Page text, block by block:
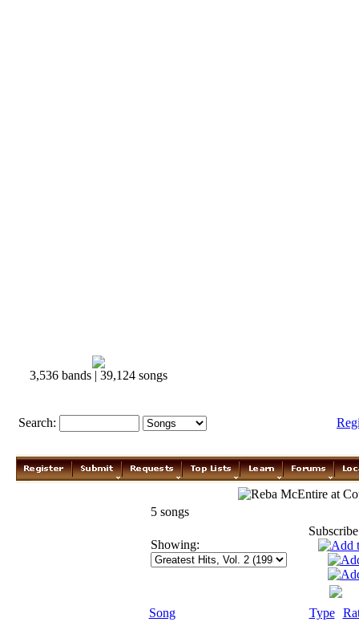
3,536 bands | 39,124 songs
Search:
5 songs
Showing:
Song Type